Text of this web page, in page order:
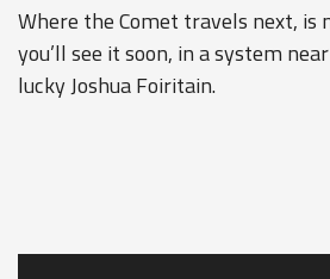
Where the Comet travels next, is
you’ll see it soon, in a system
lucky Joshua Foiritain.